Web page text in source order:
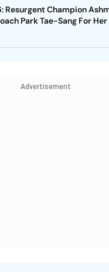
Resurgent Champion
Park Tae-Sang For
Advertisement